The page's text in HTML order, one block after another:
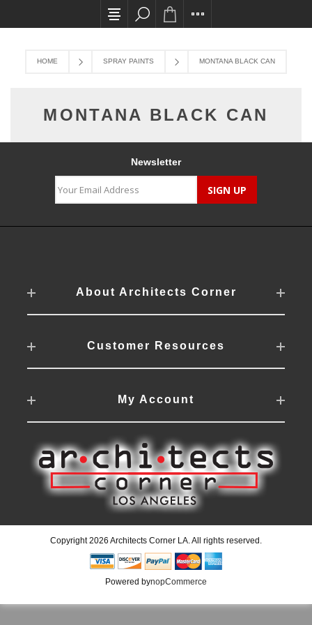
All card transactions and in-store pick ups
HOME SPRAY PAINTS MONTANA BLACK CAN
MONTANA BLACK CAN
Newsletter
About Architects Corner
Customer Resources
My Account
Copyright 2026 Architects Corner LA. All rights reserved.
Powered bynopCommerce